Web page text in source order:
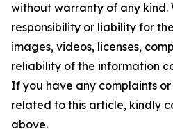
without warranty of any kind.
responsibility or liability for
images, videos, licenses,
reliability of the information
If you have any complaints
related to this article, kindly
above.